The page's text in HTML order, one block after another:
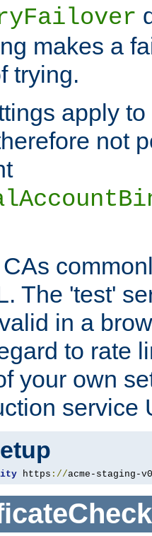
makes a
trying.
apply
not
The 'test'
in a
to rate
your own
service
https ://acme-staging-